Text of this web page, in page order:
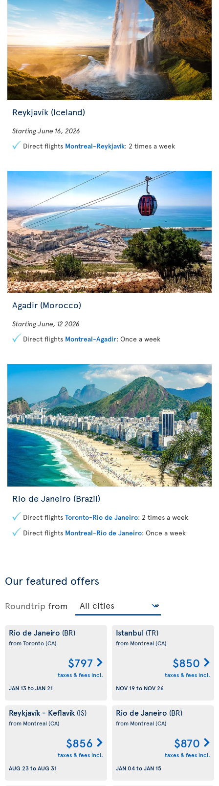
Reykjavík (Iceland)
Starting June 16, 2026
Direct flights Montreal-Reykjavík: 2 times a week
Agadir (Morocco)
Starting June, 12 2026
Direct flights Montreal-Agadir: Once a week
Rio de Janeiro (Brazil)
Direct flights Toronto-Rio de Janeiro: 2 times a week
Direct flights Montreal-Rio de Janeiro: Once a week
Our featured offers
Roundtrip from
Rio de Janeiro (BR)
from Toronto(CA)
$797
taxes & fees incl.
JAN 13toJAN 21
Istanbul (TR)
from Montreal (CA)
$850
taxes & fees incl.
NOV 19to NOV 26
Reykjavík - Keflavík (IS)
from Montreal (CA)
$856
taxes & fees incl.
AUG 23toAUG 31
Rio de Janeiro (BR)
from Montreal (CA)
$870
taxes & fees incl.
JAN 04toJAN 15